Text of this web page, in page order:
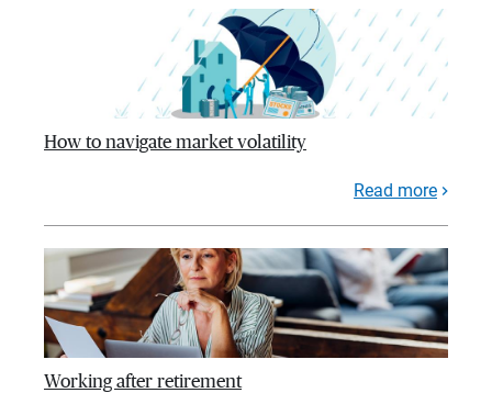
How to navigate market volatility
Read more
Working after retirement